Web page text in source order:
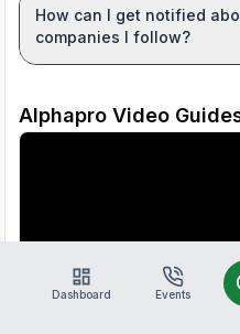
How can I get notified
companies I follow?
Alphapro Video
Dashboard Events